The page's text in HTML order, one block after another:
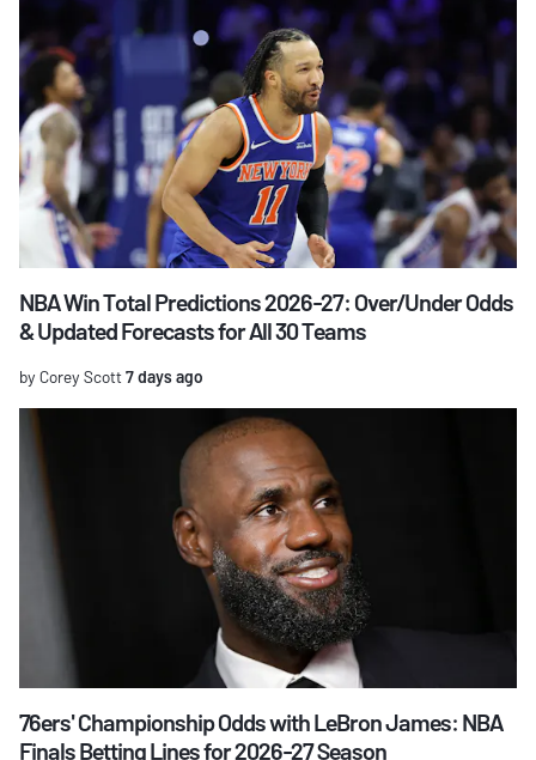
NBA Win Total Predictions 2026-27: Over/Under Odds
& Updated Forecasts for All 30 Teams
by Corey Scott7 days ago
76ers' Championship Odds with LeBron James: NBA
Finals Betting Lines for 2026-27 Season